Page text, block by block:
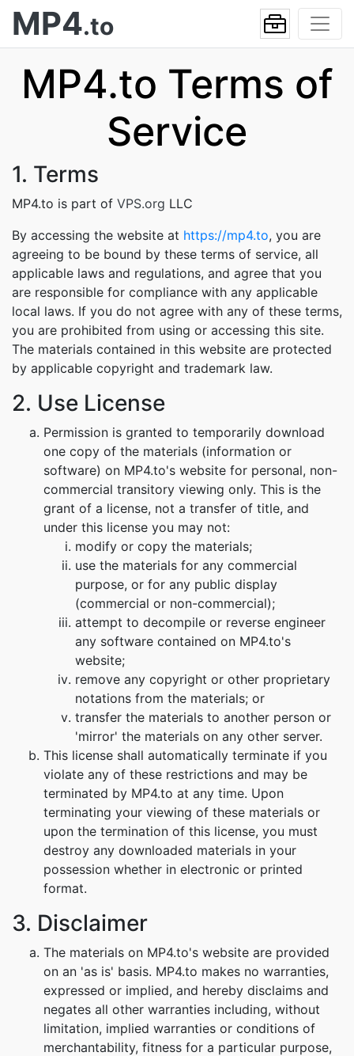
MP4.to
MP4.to Terms of
Service
1. Terms
MP4.to is part of VPS.org LLC
By accessing the website at https://mp4.to, you are
agreeing to be bound by these terms of service, all
applicable laws and regulations, and agree that you
are responsible for compliance with any applicable
local laws. If you do not agree with any of these terms,
you are prohibited from using or accessing this site.
The materials contained in this website are protected
by applicable copyright and trademark law.
2. Use License
Permission is granted to temporarily download
one copy of the materials (information or
software) on MP4.to's website for personal, non-
commercial transitory viewing only. This is the
grant of a license, not a transfer of title, and
under this license you may not:
modify or copy the materials;
use the materials for any commercial
purpose, or for any public display
(commercial or non-commercial);
attempt to decompile or reverse engineer
any software contained on MP4.to's
website;
remove any copyright or other proprietary
notations from the materials; or
transfer the materials to another person or
'mirror' the materials on any other server.
This license shall automatically terminate if you
violate any of these restrictions and may be
terminated by MP4.to at any time. Upon
terminating your viewing of these materials or
upon the termination of this license, you must
destroy any downloaded materials in your
possession whether in electronic or printed
format.
3. Disclaimer
The materials on MP4.to's website are provided
on an 'as is' basis. MP4.to makes no warranties,
expressed or implied, and hereby disclaims and
negates all other warranties including, without
limitation, implied warranties or conditions of
merchantability, fitness for a particular purpose,